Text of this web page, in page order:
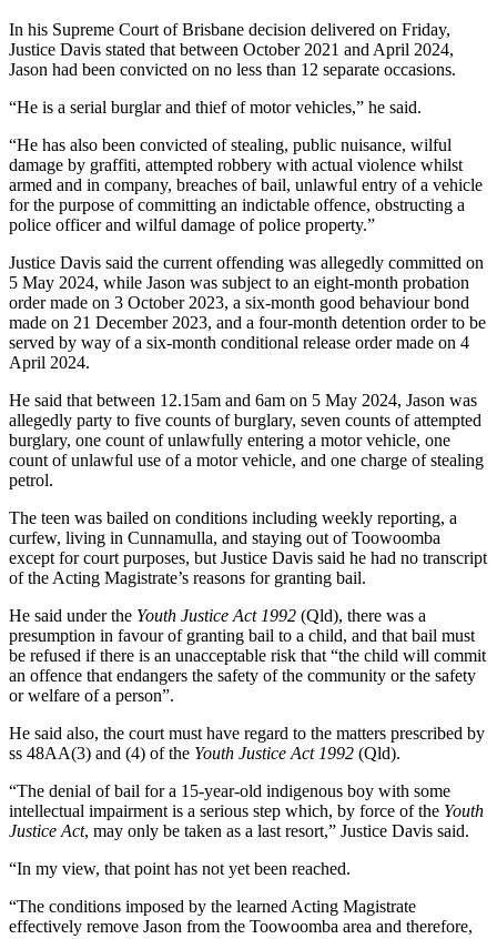
In his Supreme Court of Brisbane decision delivered on Friday,
Justice Davis stated that between October 2021 and April 2024,
Jason had been convicted on no less than 12 separate occasions.
“He is a serial burglar and thief of motor vehicles,” he said.
“He has also been convicted of stealing, public nuisance, wilful
damage by graffiti, attempted robbery with actual violence whilst
armed and in company, breaches of bail, unlawful entry of a vehicle
for the purpose of committing an indictable offence, obstructing a
police officer and wilful damage of police property.”
Justice Davis said the current offending was allegedly committed on
5 May 2024, while Jason was subject to an eight-month probation
order made on 3 October 2023, a six-month good behaviour bond
made on 21 December 2023, and a four-month detention order to be
served by way of a six-month conditional release order made on 4
April 2024.
He said that between 12.15am and 6am on 5 May 2024, Jason was
allegedly party to five counts of burglary, seven counts of attempted
burglary, one count of unlawfully entering a motor vehicle, one
count of unlawful use of a motor vehicle, and one charge of stealing
petrol.
The teen was bailed on conditions including weekly reporting, a
curfew, living in Cunnamulla, and staying out of Toowoomba
except for court purposes, but Justice Davis said he had no transcript
of the Acting Magistrate’s reasons for granting bail.
He said under the Youth Justice Act 1992 (Qld), there was a
presumption in favour of granting bail to a child, and that bail must
be refused if there is an unacceptable risk that “the child will commit
an offence that endangers the safety of the community or the safety
or welfare of a person”.
He said also, the court must have regard to the matters prescribed by
ss 48AA(3) and (4) of the Youth Justice Act 1992 (Qld).
“The denial of bail for a 15-year-old indigenous boy with some
intellectual impairment is a serious step which, by force of the Youth
Justice Act, may only be taken as a last resort,” Justice Davis said.
“In my view, that point has not yet been reached.
“The conditions imposed by the learned Acting Magistrate
effectively remove Jason from the Toowoomba area and therefore,